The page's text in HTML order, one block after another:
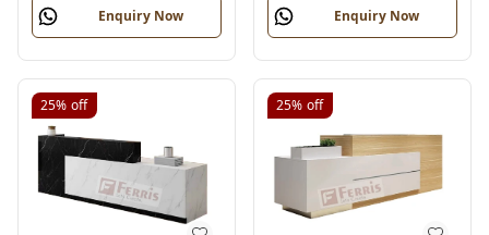
Enquiry Now Enquiry Now
25% off 25% off